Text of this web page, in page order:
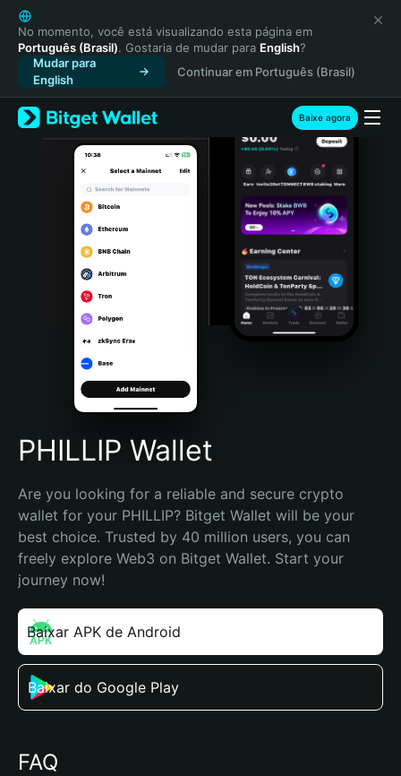
English
日本語
Tiếng Việt
Русский
Español (Latinoamérica)
Türkçe
Italiano
Português (Portugal)
Bahasa Indonesia
Português (Brasil)
Español (Argentina)
No momento, você está visualizando esta página em
Português (Brasil). Gostaria de mudar para English?
Mudar para
English
Continuar em Português (Brasil)
Baixe agora
PHILLIP Wallet
Are you looking for a reliable and secure crypto
wallet for your PHILLIP? Bitget Wallet will be your
best choice. Trusted by 40 million users, you can
freely explore Web3 on Bitget Wallet. Start your
journey now!
Baixar APK de Android
Baixar do Google Play
FAQ